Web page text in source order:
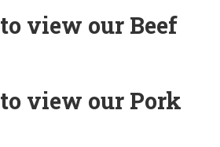
to view our Beef
to view our Pork